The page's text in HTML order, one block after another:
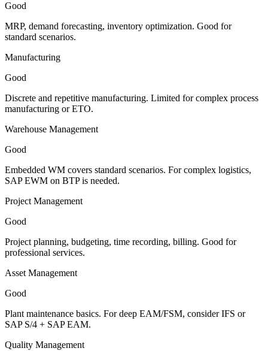
Good
MRP, demand forecasting, inventory optimization. Good for
standard scenarios.
Manufacturing
Good
Discrete and repetitive manufacturing. Limited for complex process
manufacturing or ETO.
Warehouse Management
Good
Embedded WM covers standard scenarios. For complex logistics,
SAP EWM on BTP is needed.
Project Management
Good
Project planning, budgeting, time recording, billing. Good for
professional services.
Asset Management
Good
Plant maintenance basics. For deep EAM/FSM, consider IFS or
SAP S/4 + SAP EAM.
Quality Management